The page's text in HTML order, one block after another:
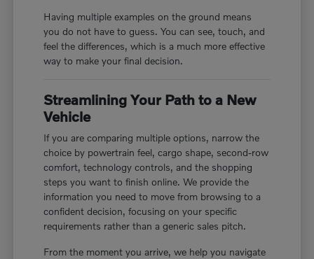
Having multiple examples on the ground means
you do not have to guess. You can see, touch, and
feel the differences, which is a much more effective
way to make your final decision.
Streamlining Your Path to a New
Vehicle
If you are comparing multiple options, narrow the
choice by powertrain feel, cargo shape, second-row
comfort, technology controls, and the shopping
steps you want to finish online. We provide the
information you need to move from browsing to a
confident decision, focusing on your specific
requirements rather than a generic sales pitch.
From the moment you arrive, we help you navigate